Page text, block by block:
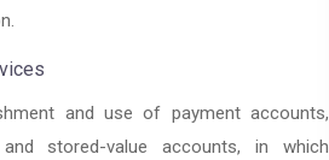
and use of payment accounts,
stored-value accounts, in which